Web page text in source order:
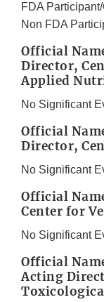
FDA
Non FDA
Official
Director,
Applied
No Significant
Official
Director,
No Significant
Official
Center for
No Significant
Official
Acting